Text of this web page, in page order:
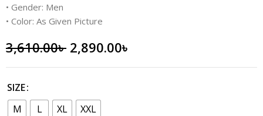
• Gender: Men
• Color: As Given Picture
3,610.00৳ 2,890.00৳
SIZE
M
L XL XXL